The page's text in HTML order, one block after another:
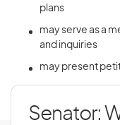
plans
may serve as a
and inquiries
may present
Senator: